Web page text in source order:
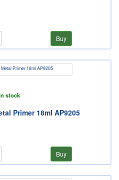
Buy
stock
Primer 18ml AP9205
Buy